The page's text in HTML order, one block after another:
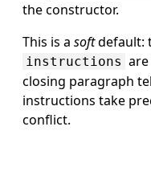
the constructor.
This is a softdefault:
instructions
closing paragraph
instructions take
conflict.